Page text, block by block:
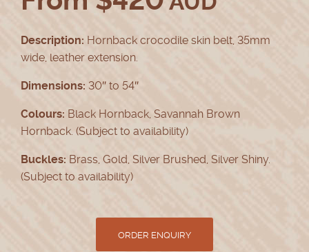
Description: Hornback crocodile skin belt, 35mm
wide, leather extension.
Dimensions: 30″ to 54″
Colours: Black Hornback, Savannah Brown
Hornback. (Subject to availability)
Buckles: Brass, Gold, Silver Brushed, Silver Shiny.
(Subject to availability)